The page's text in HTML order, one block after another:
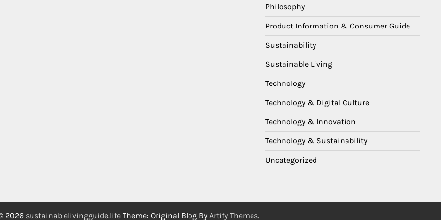
Philosophy
Product Information & Consumer Guide
Sustainability
Sustainable Living
Technology
Technology & Digital Culture
Technology & Innovation
Technology & Sustainability
Uncategorized
2026 sustainablelivingguide.life Theme: Original Blog By Artify Themes.